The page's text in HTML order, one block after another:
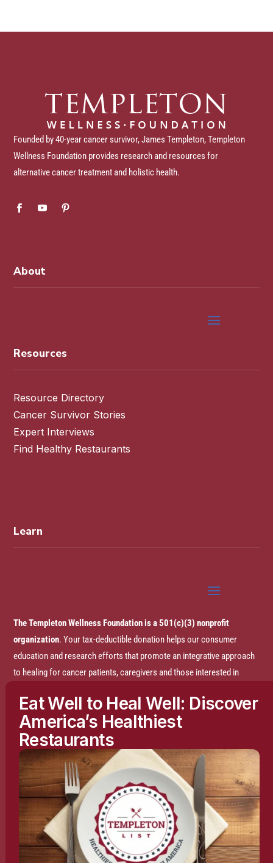
Founded by 40-year cancer survivor, James Templeton, Templeton
Wellness Foundation provides research and resources for
alternative cancer treatment and holistic health.
About
Resources
Resource Directory
Cancer Survivor Stories
Expert Interviews
Find Healthy Restaurants
Learn
The Templeton Wellness Foundation is a 501(c)(3) nonprofit
organization. Your tax-deductible donation helps our consumer
education and research efforts that promote an integrative approach
to healing for cancer patients, caregivers and those interested in
Disclaimer:The entire content of this website is based on research
conducted by the Templeton Wellness Foundation (TWF), unless
otherwise noted. The information is presented for educational
purposes only and is not intended to diagnose or prescribe any
medical or psychological condition, nor to prevent, treat, mitigate or
cure such conditions. The information contained herein is not
intended to replace a one-on-one relationship with a doctor or
qualified healthcare professional and is not intended as medical
Eat Well to Heal Well: Discover
America’s Healthiest
Restaurants